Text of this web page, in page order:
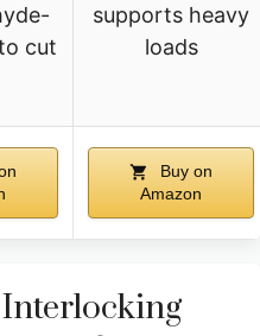
cut
supports heavy
loads
Buy on
Amazon